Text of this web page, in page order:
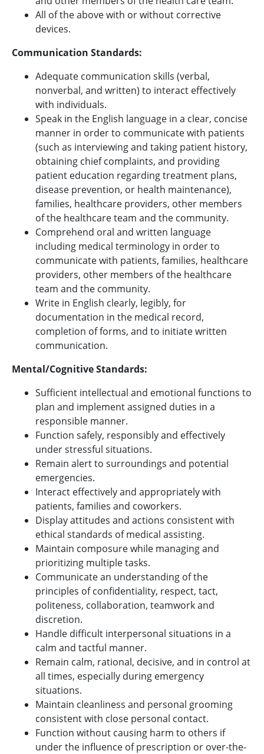
All of the above with or without corrective
devices.
Communication Standards:
Adequate communication skills (verbal,
nonverbal, and written) to interact effectively
with individuals.
Speak in the English language in a clear, concise
manner in order to communicate with patients
(such as interviewing and taking patient history,
obtaining chief complaints, and providing
patient education regarding treatment plans,
disease prevention, or health maintenance),
families, healthcare providers, other members
of the healthcare team and the community.
Comprehend oral and written language
including medical terminology in order to
communicate with patients, families, healthcare
providers, other members of the healthcare
team and the community.
Write in English clearly, legibly, for
documentation in the medical record,
completion of forms, and to initiate written
communication.
Mental/Cognitive Standards:
Sufficient intellectual and emotional functions to
plan and implement assigned duties in a
responsible manner.
Function safely, responsibly and effectively
under stressful situations.
Remain alert to surroundings and potential
emergencies.
Interact effectively and appropriately with
patients, families and coworkers.
Display attitudes and actions consistent with
ethical standards of medical assisting.
Maintain composure while managing and
prioritizing multiple tasks.
Communicate an understanding of the
principles of confidentiality, respect, tact,
politeness, collaboration, teamwork and
discretion.
Handle difficult interpersonal situations in a
calm and tactful manner.
Remain calm, rational, decisive, and in control at
all times, especially during emergency
situations.
Maintain cleanliness and personal grooming
consistent with close personal contact.
Function without causing harm to others if
under the influence of prescription or over-the-